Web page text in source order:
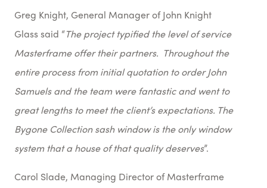
Greg Knight, General Manager of John Knight
Glass said “The project typified the level of service
Masterframe offer their partners. Throughout the
entire process from initial quotation to order John
Samuels and the team were fantastic and went to
great lengths to meet the client’s expectations. The
Bygone Collection sash window is the only window
system that a house of that quality deserves”.
Carol Slade, Managing Director of Masterframe